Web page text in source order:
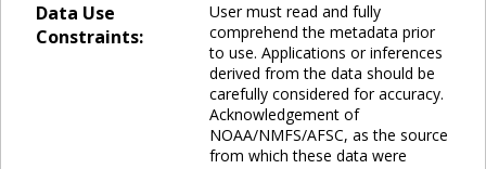
Data Use
Constraints:
User must read and fully
comprehend the metadata prior
to use. Applications or inferences
derived from the data should be
carefully considered for accuracy.
Acknowledgement of
NOAA/NMFS/AFSC, as the source
from which these data were